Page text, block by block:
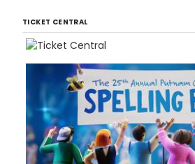
TICKET CENTRAL